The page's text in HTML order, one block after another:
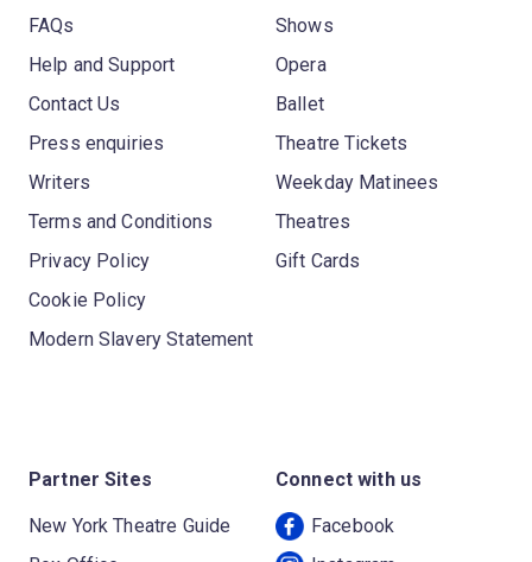
FAQs
Help and Support
Contact Us
Press enquiries
Writers
Terms and Conditions
Privacy Policy
Cookie Policy
Modern Slavery Statement
Shows
Opera
Ballet
Theatre Tickets
Weekday Matinees
Theatres
Gift Cards
Partner Sites
New York Theatre Guide
Connect with us
Facebook